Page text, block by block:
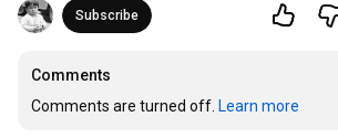
Subscribe
Comments
Comments are turned off. Learn more